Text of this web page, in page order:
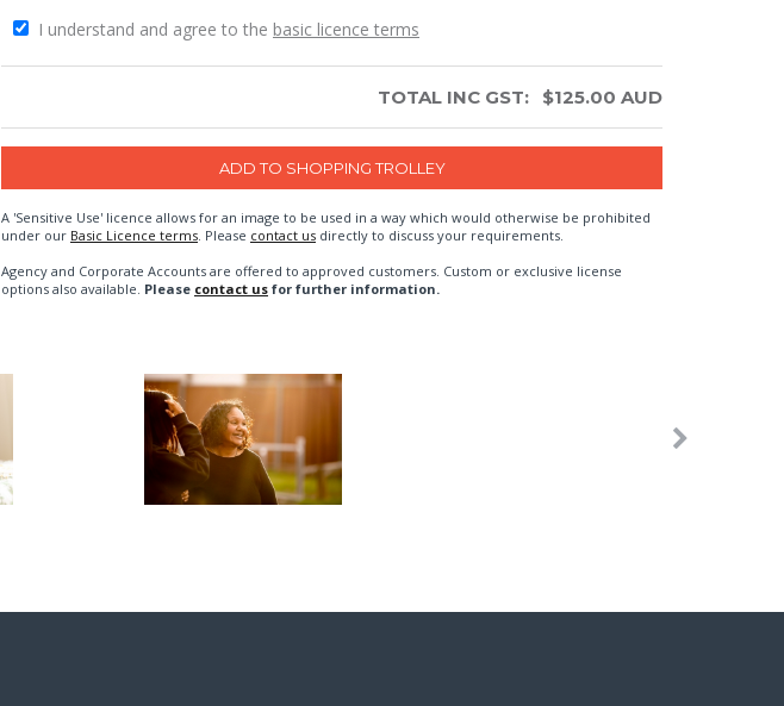
I understand and agree to the basic licence terms
TOTAL INC GST: $125.00 AUD
A 'Sensitive Use' licence allows for an image to be used in a way which would otherwise be prohibited
under our Basic Licence terms. Please contact us directly to discuss your requirements.
Agency and Corporate Accounts are offered to approved customers. Custom or exclusive license
options also available. Please contact us for further information.